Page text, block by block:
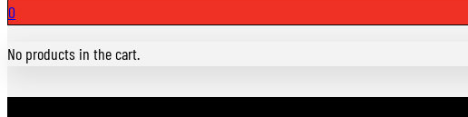
0
No products in the cart.